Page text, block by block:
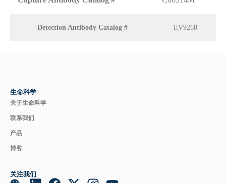
Detection Antibody Catalog # EV9268
生命科学
关于生命科学
联系我们
产品
博客
关注我们